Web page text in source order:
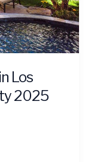
Los
2025